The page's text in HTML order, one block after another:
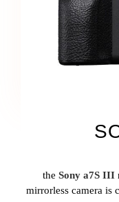
the Sony a7S III
mirrorless camera is